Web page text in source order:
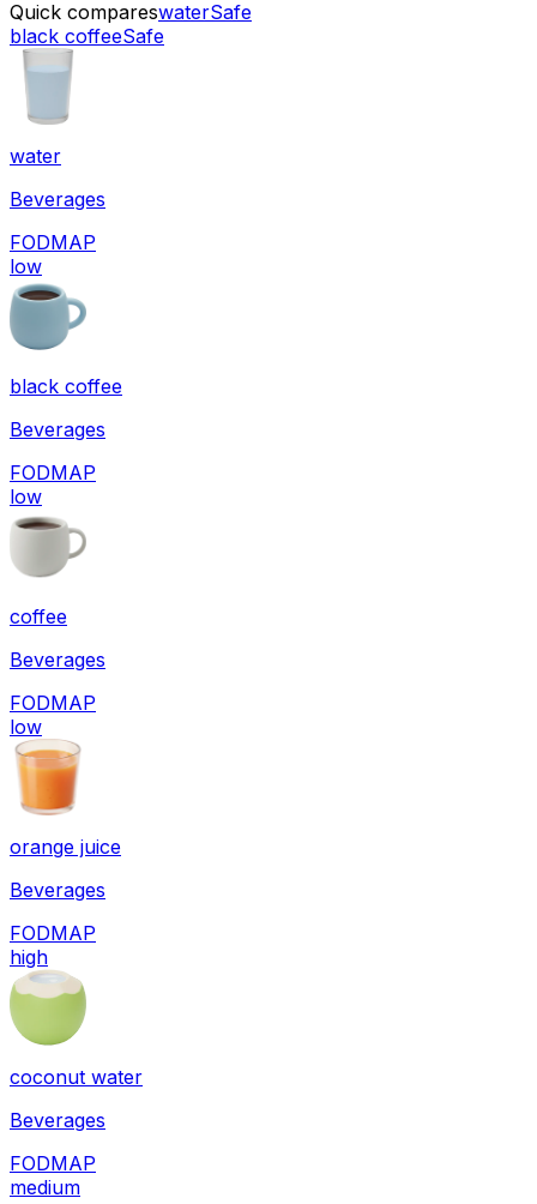
Quick compareswaterSafe
black coffeeSafe
water
Beverages
FODMAP
low
black coffee
Beverages
FODMAP
low
coffee
Beverages
FODMAP
low
orange juice
Beverages
FODMAP
high
coconut water
Beverages
FODMAP
medium